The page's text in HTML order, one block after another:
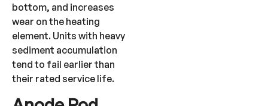
bottom, and increases
wear on the heating
element. Units with heavy
sediment accumulation
tend to fail earlier than
their rated service life.